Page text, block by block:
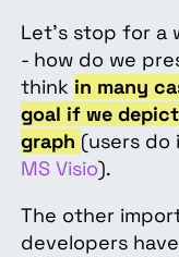
Let’s stop for a
- how do we
think in many
goal if we
graph (users
MS Visio).
The other
developers